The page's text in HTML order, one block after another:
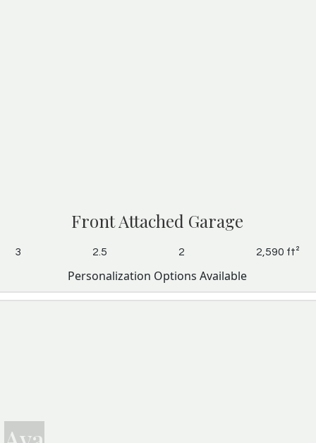
Front Attached Garage
3 2.5 2 2,590 ft²
Personalization Options Available